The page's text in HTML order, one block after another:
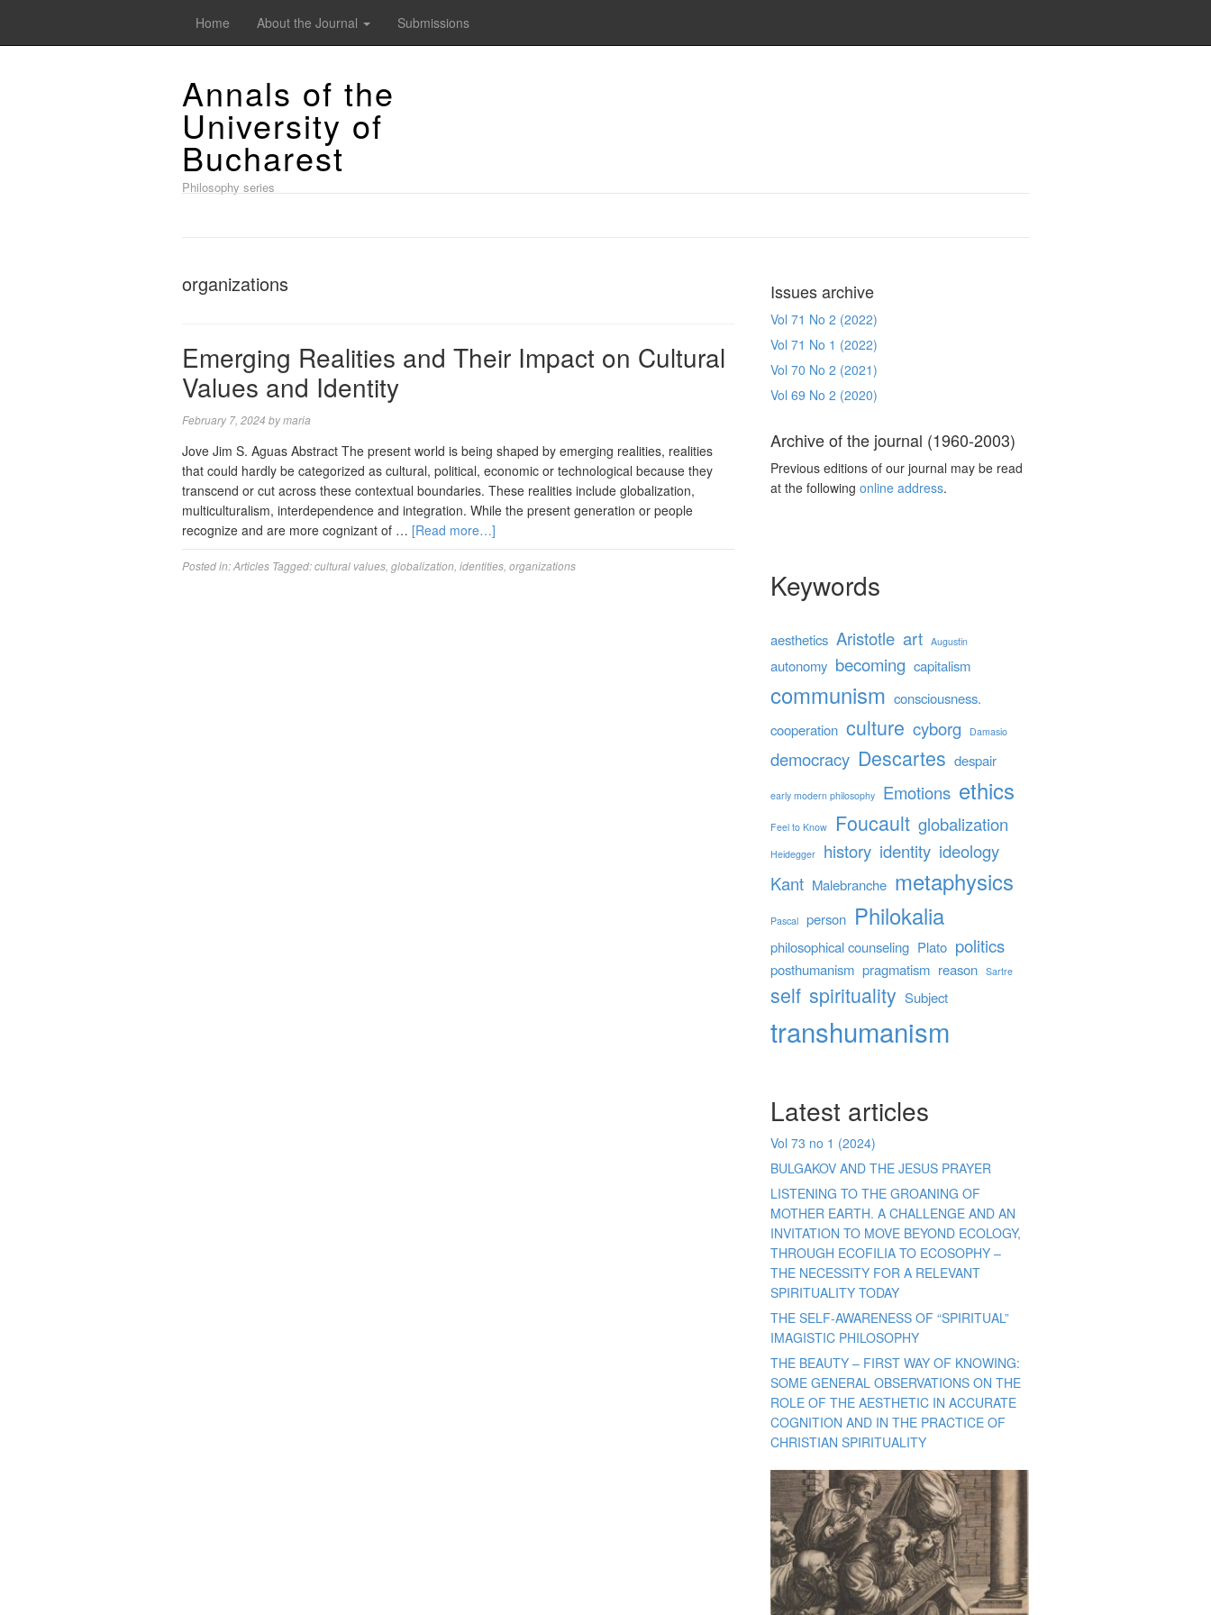
Home About the Journal Submissions
Annals of the
University of
Bucharest
Philosophy series
organizations
Emerging Realities and Their Impact on Cultural
Values and Identity
February 7, 2024 bymaria
Jove Jim S. Aguas Abstract The present world is being shaped by emerging realities, realities
that could hardly be categorized as cultural, political, economic or technological because they
transcend or cut across these contextual boundaries. These realities include globalization,
multiculturalism, interdependence and integration. While the present generation or people
recognize and are more cognizant of … [Read more…]
Posted in:Articles Tagged:cultural values globalization identities organizations
Issues archive
Vol 71 No 2 (2022)
Vol 71 No 1 (2022)
Vol 70 No 2 (2021)
Vol 69 No 2 (2020)
Archive of the journal (1960-2003)
Previous editions of our journal may be read
at the followingonline address.
Keywords
aesthetics Aristotle art Augustin
autonomy becoming capitalism
communism consciousness.
cooperation culture cyborg Damasio
democracy Descartes despair
early modern philosophy Emotions ethics
Feel to Know Foucault globalization
Heidegger history identity ideology
Kant Malebranche metaphysics
Pascal person Philokalia
philosophical counseling Plato politics
posthumanism pragmatism reason Sartre
self spirituality Subject
transhumanism
Latest articles
Vol 73 no 1 (2024)
BULGAKOV AND THE JESUS PRAYER
LISTENING TO THE GROANING OF
MOTHER EARTH. A CHALLENGE AND AN
INVITATION TO MOVE BEYOND ECOLOGY,
THROUGH ECOFILIA TO ECOSOPHY –
THE NECESSITY FOR A RELEVANT
SPIRITUALITY TODAY
THE SELF-AWARENESS OF “SPIRITUAL”
IMAGISTIC PHILOSOPHY
THE BEAUTY – FIRST WAY OF KNOWING:
SOME GENERAL OBSERVATIONS ON THE
ROLE OF THE AESTHETIC IN ACCURATE
COGNITION AND IN THE PRACTICE OF
CHRISTIAN SPIRITUALITY